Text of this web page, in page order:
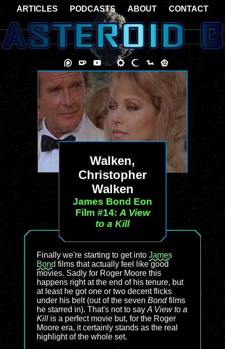
Walken,
Christopher
Walken
James Bond Eon
Film #14: A View
to a Kill
Finally we're starting to get into James
Bond films that actually feel like good
movies. Sadly for Roger Moore this
happens right at the end of his tenure, but
at least he got one or two decent flicks
under his belt (out of the seven Bondfilms
he starred in). That's not to say A View to a
Kill is a perfect movie but, for the Roger
Moore era, it certainly stands as the real
highlight of the whole set.
ARTICLES PODCASTS ABOUT CONTACT